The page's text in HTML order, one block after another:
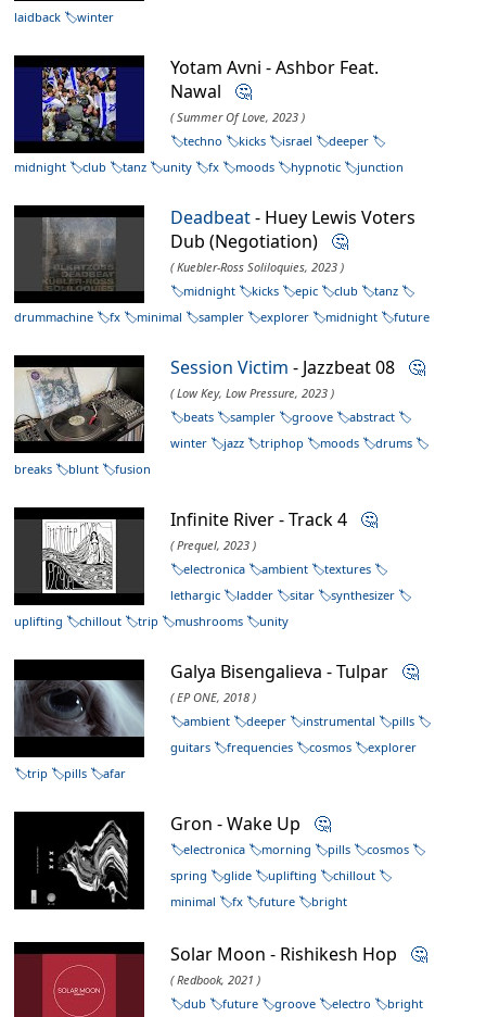
laidback
winter
Yotam Avni - Ashbor Feat.
Nawal 🤔
( Summer Of Love, 2023 )
techno
kicks israel
deeper
midnight
club tanz unity fx moods hypnotic junction
Deadbeat- Huey Lewis Voters
Dub (Negotiation) 🤔
( Kuebler-Ross Soliloquies, 2023 )
midnight
kicks epic club
tanz
drummachine
fx minimal sampler explorer midnight future
Session Victim - Jazzbeat 08 🤔
( Low Key, Low Pressure, 2023 )
beats
sampler groove
abstract
winter
jazz triphop moods
drums
breaks
blunt fusion
Infinite River - Track 4 🤔
( Prequel, 2023 )
electronica
ambient
textures
lethargic
ladder sitar
synthesizer
uplifting
chillout trip mushrooms unity
Galya Bisengalieva - Tulpar 🤔
( EP ONE, 2018 )
ambient
deeper instrumental
pills
guitars
frequencies cosmos
explorer
trip
pills afar
Gron - Wake Up 🤔
electronica morning pills
cosmos
spring
glide uplifting
chillout
minimal
fx future bright
Solar Moon - Rishikesh Hop 🤔
( Redbook, 2021 )
dub
future groove electro bright